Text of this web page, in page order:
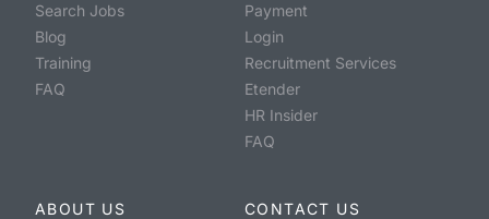
Search Jobs
Blog
Training
FAQ
Payment
Login
Recruitment Services
Etender
HR Insider
FAQ
ABOUT US
CONTACT US